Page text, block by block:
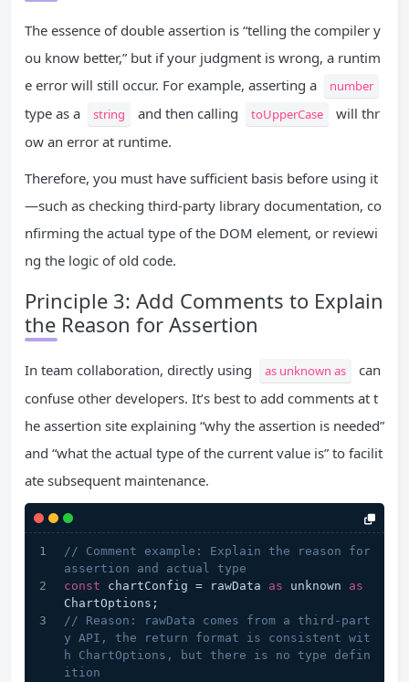
The essence of double assertion is “telling the compiler y
ou know better,” but if your judgment is wrong, a runtim
e error will still occur. For example, asserting a
number
type as a string and then calling toUpperCase
will thr
ow an error at runtime.
Therefore, you must have sufficient basis before using it
—such as checking third-party library documentation, co
nfirming the actual type of the DOM element, or reviewi
ng the logic of old code.
Principle 3: Add Comments to Explain
the Reason for Assertion
In team collaboration, directly using as unknown as
can
confuse other developers. It’s best to add comments at t
he assertion site explaining “why the assertion is needed”
and “what the actual type of the current value is” to facilit
ate subsequent maintenance.
// Comment example: Explain the reason for
assertion and actual type
const chartConfig = rawData as unknown as
ChartOptions;
// Reason: rawData comes from a third-part
y API, the return format is consistent wit
h ChartOptions, but there is no type defin
ition